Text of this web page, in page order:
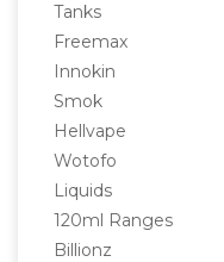
Tanks
Freemax
Innokin
Smok
Hellvape
Wotofo
Liquids
120ml Ranges
Billionz